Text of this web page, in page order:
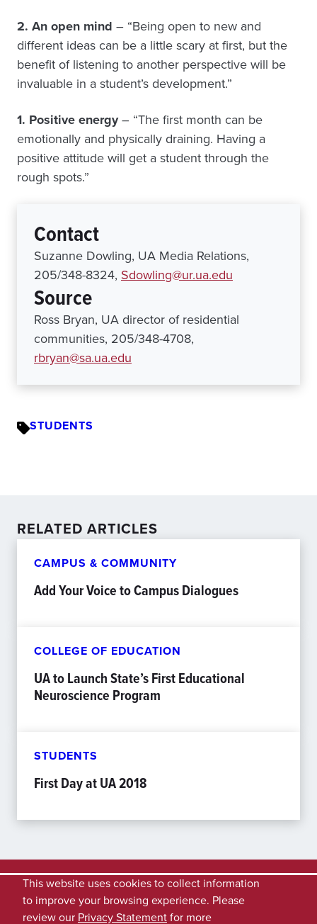
2. An open mind – “Being open to new and
different ideas can be a little scary at first, but the
benefit of listening to another perspective will be
invaluable in a student’s development.”
1. Positive energy– “The first month can be
emotionally and physically draining. Having a
positive attitude will get a student through the
rough spots.”
Contact
Suzanne Dowling, UA Media Relations,
205/348-8324, Sdowling@ur.ua.edu
Source
Ross Bryan, UA director of residential
communities, 205/348-4708,
rbryan@sa.ua.edu
STUDENTS
RELATED ARTICLES
CAMPUS & COMMUNITY
Add Your Voice to Campus Dialogues
COLLEGE OF EDUCATION
UA to Launch State’s First Educational
Neuroscience Program
STUDENTS
First Day at UA 2018
This website uses cookies to collect information
to improve your browsing experience. Please
review our Privacy Statementfor more